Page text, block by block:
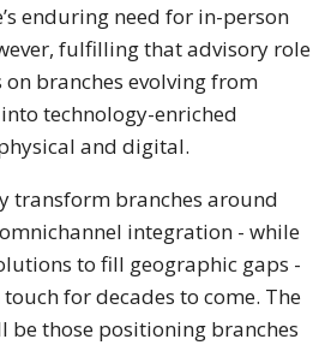
enduring need for in-person
fulfilling that advisory role
branches evolving from
technology-enriched
and digital.
transform branches around
integration - while
to fill geographic gaps -
for decades to come. The
those positioning branches